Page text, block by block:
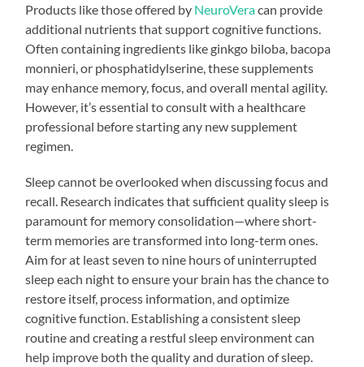
Products like those offered by NeuroVeracan provide
additional nutrients that support cognitive functions.
Often containing ingredients like ginkgo biloba, bacopa
monnieri, or phosphatidylserine, these supplements
may enhance memory, focus, and overall mental agility.
However, it’s essential to consult with a healthcare
professional before starting any new supplement
regimen.
Sleep cannot be overlooked when discussing focus and
recall. Research indicates that sufficient quality sleep is
paramount for memory consolidation—where short-
term memories are transformed into long-term ones.
Aim for at least seven to nine hours of uninterrupted
sleep each night to ensure your brain has the chance to
restore itself, process information, and optimize
cognitive function. Establishing a consistent sleep
routine and creating a restful sleep environment can
help improve both the quality and duration of sleep.